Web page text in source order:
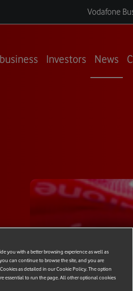
Vodafone
Investors News
you with a better browsing experience as well as
can continue to browse the site, and you are
as detailed in our Cookie Policy. The option
essential to run the page. All other optional cookies